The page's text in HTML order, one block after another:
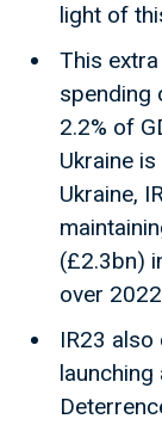
light of
This
spending
2.2% of
Ukraine
Ukraine,
(£2.3bn)
over
IR23